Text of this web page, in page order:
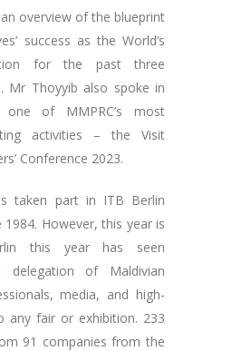
overview of the blueprint
success as the World’s
for the past three
Mr Thoyyib also spoke in
one of MMPRC’s most
activities – the Visit
Conference 2023.
taken part in ITB Berlin
However, this year is
this year has seen
delegation of Maldivian
media, and high-
any fair or exhibition. 233
91 companies from the